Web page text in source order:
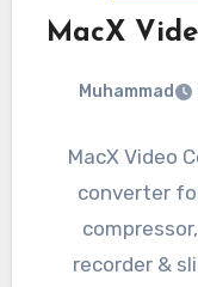
MacX
Muhammad
MacX Video
converter
recorder &